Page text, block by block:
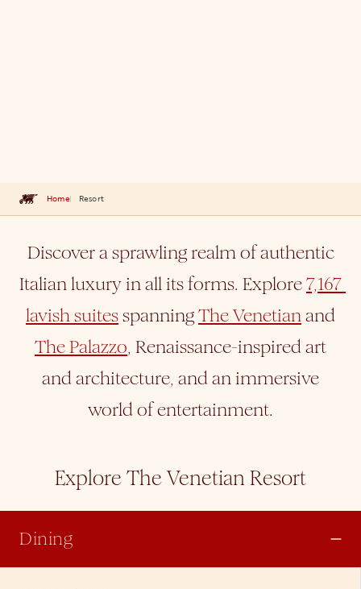
Home Resort
Discover a sprawling realm of authentic
Italian luxury in all its forms. Explore7,167
lavish suitesspanningThe Venetianand
The Palazzo, Renaissance-inspired art
and architecture, and an immersive
world of entertainment.
Explore The Venetian Resort
Dining